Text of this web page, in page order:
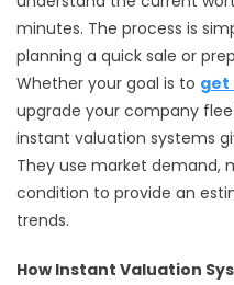
minutes. The process is
planning a quick sale or
Whether your goal is to get
upgrade your company
instant valuation systems
They use market demand,
condition to provide an
trends.
How Instant Valuation